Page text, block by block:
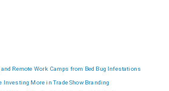
Remote Work Camps from Bed Bug Infestations
More in Trade Show Branding